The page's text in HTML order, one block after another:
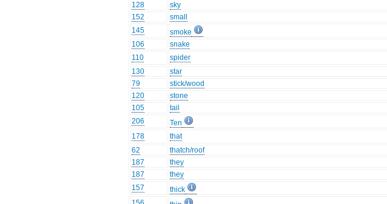
128
sky
152
small
145
smoke
106
snake
110
spider
130
star
79
stick/wood
120
stone
105
tail
206
Ten
178
that
62
thatch/roof
187
they
187
they
157
thick